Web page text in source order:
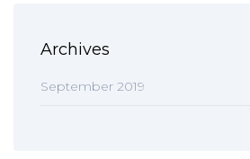
Archives
September 2019